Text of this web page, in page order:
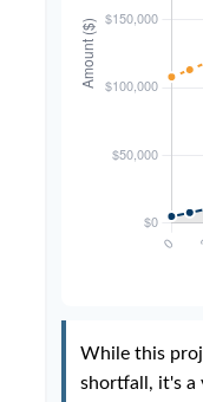
While this
shortfall, it's a